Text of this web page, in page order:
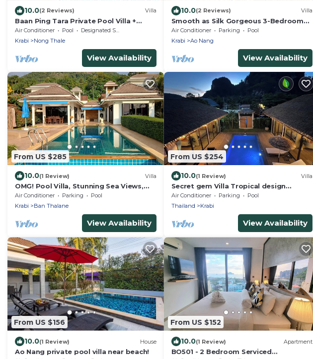
10.0(2 Reviews) Villa
Baan Ping Tara Private Pool Villa +
Scooter
Air Conditioner Pool
Designated Smoking Area
Krabi
Nong Thale
View Availability
10.0(2 Reviews) Villa
Smooth as Silk Gorgeous 3-Bedroom
Pool Villa Just a Stone's Throw from
the Beach
Air Conditioner Parking
Pool
Krabi
Ao Nang
View Availability
From US $285
10.0(1 Review) Villa
OMG! Pool Villa, Stunning Sea Views,
Amazing Sunsets in Peaceful
Khaothong,Krabi
Air Conditioner Parking
Pool
Krabi
Ban Thalane
View Availability
From US $254
10.0(1 Review) Villa
Secret gem Villa Tropical design
Private Pool Mountain View
Air Conditioner Parking
Pool
Thailand
Krabi
View Availability
From US $156
10.0(1 Review) House
Ao Nang private pool villa near beach!
From US $152
10.0(1 Review) Apartment
BO501 - 2 Bedroom Serviced